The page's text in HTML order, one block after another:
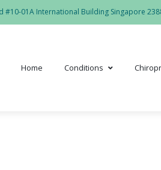
#10-01A International Building Singapore
Home Conditions